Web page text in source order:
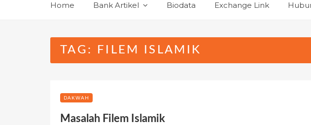
Home Bank Artikel Biodata Exchange Link
TAG: FILEM ISLAMIK
DAKWAH
Masalah Filem Islamik